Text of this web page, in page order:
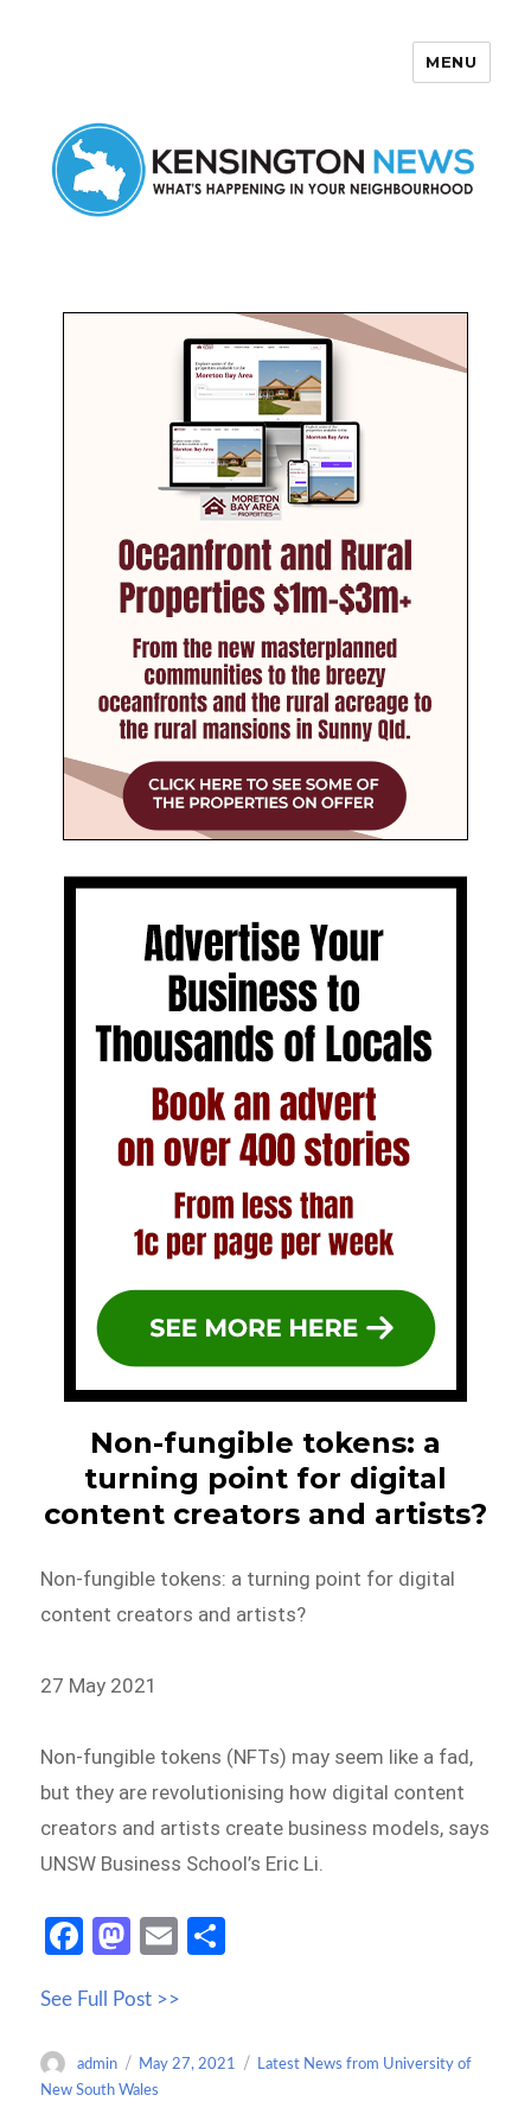
MENU
Non-fungible tokens: a
turning point for digital
content creators and artists?
Non-fungible tokens: a turning point for digital
content creators and artists?
27 May 2021
Non-fungible tokens (NFTs) may seem like a fad,
but they are revolutionising how digital content
creators and artists create business models, says
UNSW Business School’s Eric Li.
Fa
b
o
o
M
to
d
o
E
ail
e
See Full Post >>
Author
admin
Posted
on
May 27, 2021 Categories
Latest News from University of
New South Wales